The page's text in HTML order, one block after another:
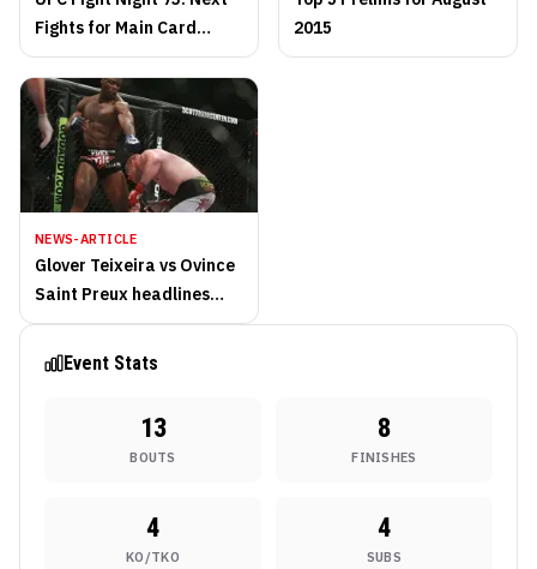
Fights for Main Card
Winners
2015
NEWS-ARTICLE
Glover Teixeira vs Ovince
Saint Preux headlines
UFC Fight Night 73 in
Nashville
Event Stats
13
BOUTS
8
FINISHES
4
KO/TKO
4
SUBS